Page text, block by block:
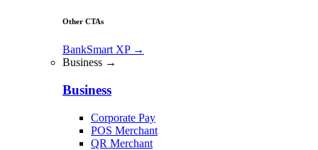
Other CTAs
BankSmart XP →
Business →
Business
Corporate Pay
POS Merchant
QR Merchant